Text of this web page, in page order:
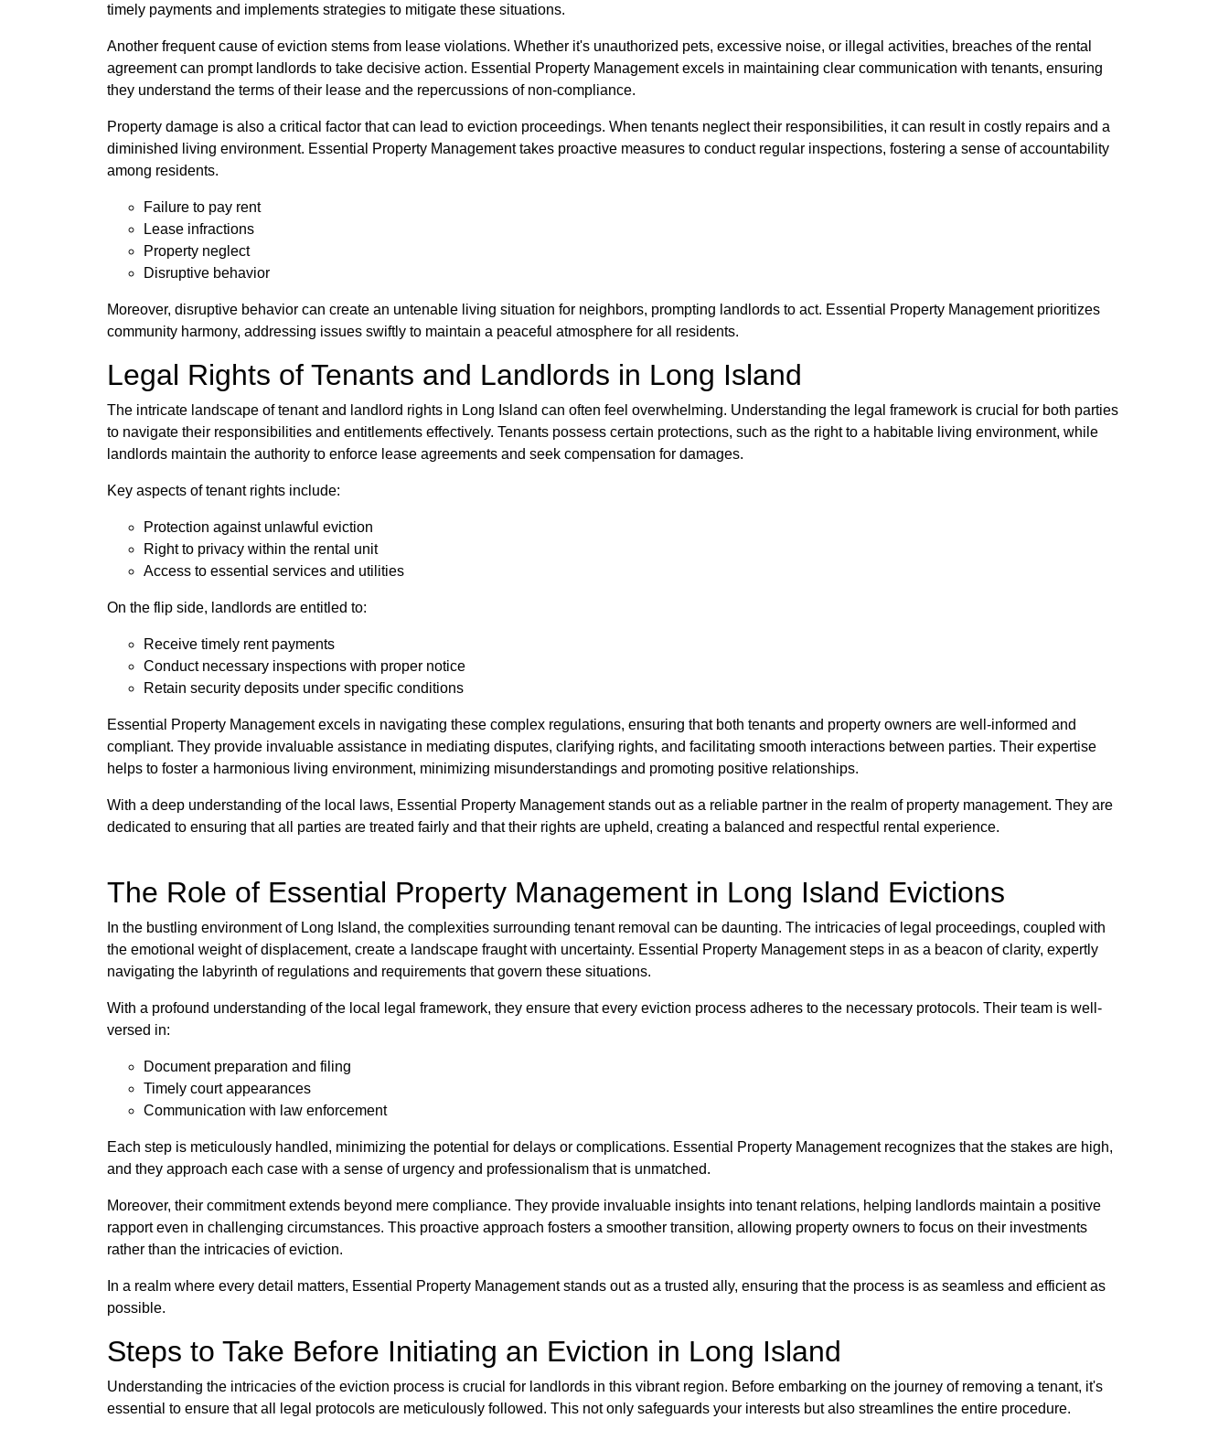
timely payments and implements strategies to mitigate these situations.
Another frequent cause of eviction stems from lease violations. Whether it's unauthorized pets, excessive noise, or illegal activities, breaches of the rental
agreement can prompt landlords to take decisive action. Essential Property Management excels in maintaining clear communication with tenants, ensuring
they understand the terms of their lease and the repercussions of non-compliance.
Property damage is also a critical factor that can lead to eviction proceedings. When tenants neglect their responsibilities, it can result in costly repairs and a
diminished living environment. Essential Property Management takes proactive measures to conduct regular inspections, fostering a sense of accountability
among residents.
Failure to pay rent
Lease infractions
Property neglect
Disruptive behavior
Moreover, disruptive behavior can create an untenable living situation for neighbors, prompting landlords to act. Essential Property Management prioritizes
community harmony, addressing issues swiftly to maintain a peaceful atmosphere for all residents.
Legal Rights of Tenants and Landlords in Long Island
The intricate landscape of tenant and landlord rights in Long Island can often feel overwhelming. Understanding the legal framework is crucial for both parties
to navigate their responsibilities and entitlements effectively. Tenants possess certain protections, such as the right to a habitable living environment, while
landlords maintain the authority to enforce lease agreements and seek compensation for damages.
Key aspects of tenant rights include:
Protection against unlawful eviction
Right to privacy within the rental unit
Access to essential services and utilities
On the flip side, landlords are entitled to:
Receive timely rent payments
Conduct necessary inspections with proper notice
Retain security deposits under specific conditions
Essential Property Management excels in navigating these complex regulations, ensuring that both tenants and property owners are well-informed and
compliant. They provide invaluable assistance in mediating disputes, clarifying rights, and facilitating smooth interactions between parties. Their expertise
helps to foster a harmonious living environment, minimizing misunderstandings and promoting positive relationships.
With a deep understanding of the local laws, Essential Property Management stands out as a reliable partner in the realm of property management. They are
dedicated to ensuring that all parties are treated fairly and that their rights are upheld, creating a balanced and respectful rental experience.
The Role of Essential Property Management in Long Island Evictions
In the bustling environment of Long Island, the complexities surrounding tenant removal can be daunting. The intricacies of legal proceedings, coupled with
the emotional weight of displacement, create a landscape fraught with uncertainty. Essential Property Management steps in as a beacon of clarity, expertly
navigating the labyrinth of regulations and requirements that govern these situations.
With a profound understanding of the local legal framework, they ensure that every eviction process adheres to the necessary protocols. Their team is well-
versed in:
Document preparation and filing
Timely court appearances
Communication with law enforcement
Each step is meticulously handled, minimizing the potential for delays or complications. Essential Property Management recognizes that the stakes are high,
and they approach each case with a sense of urgency and professionalism that is unmatched.
Moreover, their commitment extends beyond mere compliance. They provide invaluable insights into tenant relations, helping landlords maintain a positive
rapport even in challenging circumstances. This proactive approach fosters a smoother transition, allowing property owners to focus on their investments
rather than the intricacies of eviction.
In a realm where every detail matters, Essential Property Management stands out as a trusted ally, ensuring that the process is as seamless and efficient as
possible.
Steps to Take Before Initiating an Eviction in Long Island
Understanding the intricacies of the eviction process is crucial for landlords in this vibrant region. Before embarking on the journey of removing a tenant, it's
essential to ensure that all legal protocols are meticulously followed. This not only safeguards your interests but also streamlines the entire procedure.